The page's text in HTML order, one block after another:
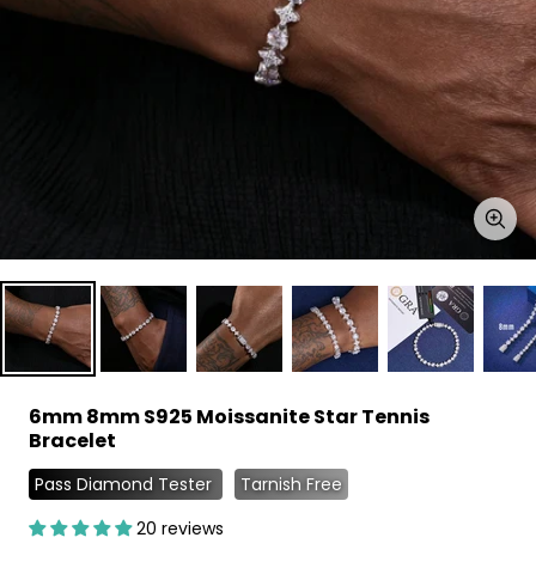
6mm 8mm S925 Moissanite Star Tennis
Bracelet
Pass Diamond Tester
Tarnish Free
20 reviews